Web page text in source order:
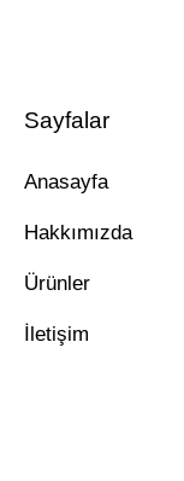
Sayfalar
Anasayfa
Hakkımızda
Ürünler
İletişim